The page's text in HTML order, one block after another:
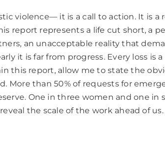
violence— it is a call to action. It is a
report represents a life cut short, a
an unacceptable reality that
it is far from progress. Every loss is a
this report, allow me to state the
than 50% of requests for
One in three women and one in
the scale of the work ahead of us.